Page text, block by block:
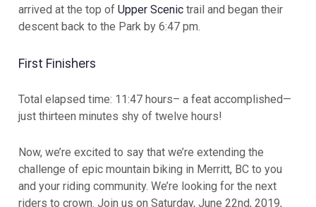
arrived at the top of Upper Scenic trail and began their
descent back to the Park by 6:47 pm.
First Finishers
Total elapsed time: 11:47 hours– a feat accomplished—
just thirteen minutes shy of twelve hours!
Now, we’re excited to say that we’re extending the
challenge of epic mountain biking in Merritt, BC to you
and your riding community. We’re looking for the next
riders to crown. Join us on Saturday, June 22nd, 2019,